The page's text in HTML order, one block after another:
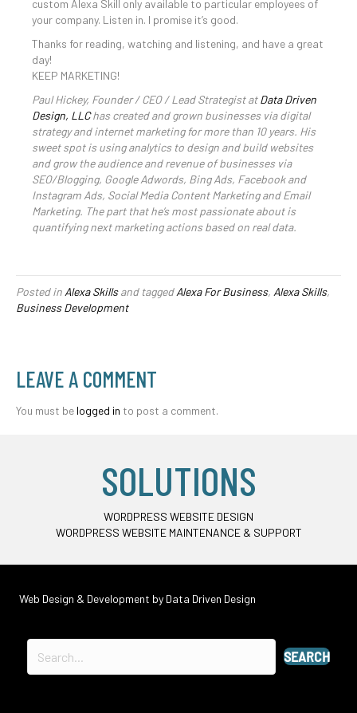
custom Alexa Skill only available to particular employees of
your company. Listen in. I promise it’s good.
Thanks for reading, watching and listening, and have a great
day!
KEEP MARKETING!
Paul Hickey, Founder / CEO / Lead Strategist atData Driven
Design, LLChas created and grown businesses via digital
strategy and internet marketing for more than 10 years. His
sweet spot is using analytics to design and build websites
and grow the audience and revenue of businesses via
SEO/Blogging, Google Adwords, Bing Ads, Facebook and
Instagram Ads, Social Media Content Marketing and Email
Marketing. The part that he’s most passionate about is
quantifying next marketing actions based on real data.
Posted in Alexa Skillsand taggedAlexa For Business, Alexa Skills,
Business Development
LEAVE A COMMENT
You must be logged in to post a comment.
SOLUTIONS
WORDPRESS WEBSITE DESIGN
WORDPRESS WEBSITE MAINTENANCE & SUPPORT
Web Design & Development by Data Driven Design
SEARCH